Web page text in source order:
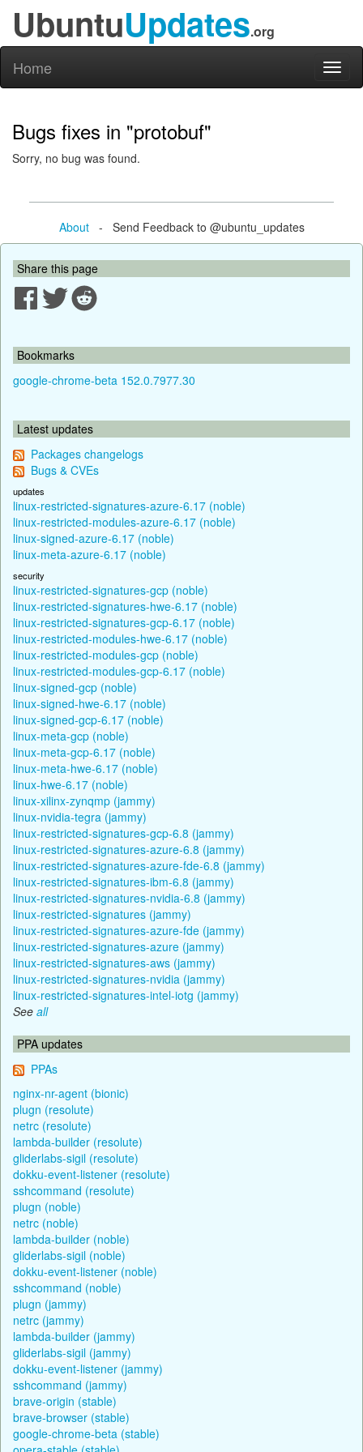
UbuntuUpdates.org
Home
Bugs fixes in "protobuf"
Sorry, no bug was found.
About- Send Feedback to @ubuntu_updates
Share this page
Bookmarks
google-chrome-beta 152.0.7977.30
Latest updates
Packages changelogs
Bugs & CVEs
updates
linux-restricted-signatures-azure-6.17 (noble)
linux-restricted-modules-azure-6.17 (noble)
linux-signed-azure-6.17 (noble)
linux-meta-azure-6.17 (noble)
security
linux-restricted-signatures-gcp (noble)
linux-restricted-signatures-hwe-6.17 (noble)
linux-restricted-signatures-gcp-6.17 (noble)
linux-restricted-modules-hwe-6.17 (noble)
linux-restricted-modules-gcp (noble)
linux-restricted-modules-gcp-6.17 (noble)
linux-signed-gcp (noble)
linux-signed-hwe-6.17 (noble)
linux-signed-gcp-6.17 (noble)
linux-meta-gcp (noble)
linux-meta-gcp-6.17 (noble)
linux-meta-hwe-6.17 (noble)
linux-hwe-6.17 (noble)
linux-xilinx-zynqmp (jammy)
linux-nvidia-tegra (jammy)
linux-restricted-signatures-gcp-6.8 (jammy)
linux-restricted-signatures-azure-6.8 (jammy)
linux-restricted-signatures-azure-fde-6.8 (jammy)
linux-restricted-signatures-ibm-6.8 (jammy)
linux-restricted-signatures-nvidia-6.8 (jammy)
linux-restricted-signatures (jammy)
linux-restricted-signatures-azure-fde (jammy)
linux-restricted-signatures-azure (jammy)
linux-restricted-signatures-aws (jammy)
linux-restricted-signatures-nvidia (jammy)
linux-restricted-signatures-intel-iotg (jammy)
See all
PPA updates
PPAs
nginx-nr-agent (bionic)
plugn (resolute)
netrc (resolute)
lambda-builder (resolute)
gliderlabs-sigil (resolute)
dokku-event-listener (resolute)
sshcommand (resolute)
plugn (noble)
netrc (noble)
lambda-builder (noble)
gliderlabs-sigil (noble)
dokku-event-listener (noble)
sshcommand (noble)
plugn (jammy)
netrc (jammy)
lambda-builder (jammy)
gliderlabs-sigil (jammy)
dokku-event-listener (jammy)
sshcommand (jammy)
brave-origin (stable)
brave-browser (stable)
google-chrome-beta (stable)